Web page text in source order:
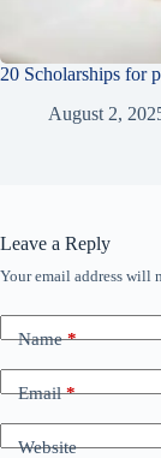
20 Scholarships for
August 2,
Leave a Reply
Your email address will
Name*
Email*
Website